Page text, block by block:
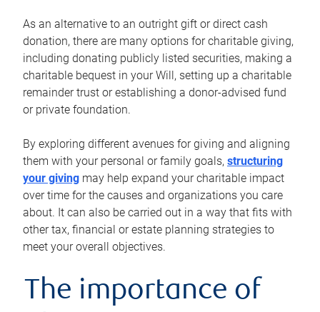
As an alternative to an outright gift or direct cash
donation, there are many options for charitable giving,
including donating publicly listed securities, making a
charitable bequest in your Will, setting up a charitable
remainder trust or establishing a donor-advised fund
or private foundation.
By exploring different avenues for giving and aligning
them with your personal or family goals, structuring
your giving may help expand your charitable impact
over time for the causes and organizations you care
about. It can also be carried out in a way that fits with
other tax, financial or estate planning strategies to
meet your overall objectives.
The importance of